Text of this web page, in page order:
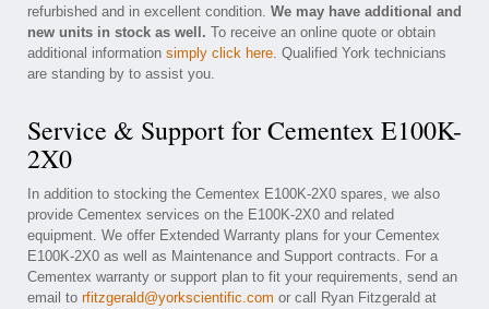
refurbished and in excellent condition. We may have additional and
new units in stock as well. To receive an online quote or obtain
additional information simply click here. Qualified York technicians
are standing by to assist you.
Service & Support for Cementex E100K-
2X0
In addition to stocking the Cementex E100K-2X0 spares, we also
provide Cementex services on the E100K-2X0 and related
equipment. We offer Extended Warranty plans for your Cementex
E100K-2X0 as well as Maintenance and Support contracts. For a
Cementex warranty or support plan to fit your requirements, send an
email to rfitzgerald@yorkscientific.com or call Ryan Fitzgerald at